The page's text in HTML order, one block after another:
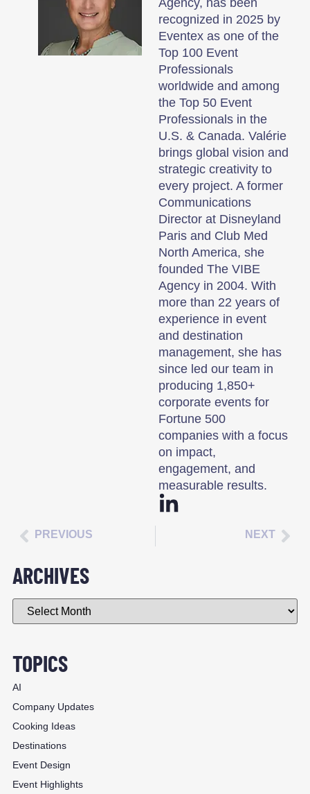
recognized in 2025 by
Eventex as one of the
Top 100 Event
Professionals
worldwide and among
the Top 50 Event
Professionals in the
U.S. & Canada. Valérie
brings global vision and
strategic creativity to
every project. A former
Communications
Director at Disneyland
Paris and Club Med
North America, she
founded The VIBE
Agency in 2004. With
more than 22 years of
experience in event
and destination
management, she has
since led our team in
producing 1,850+
corporate events for
Fortune 500
companies with a focus
on impact,
engagement, and
measurable results.
PREVIOUS NEXT
ARCHIVES
TOPICS
AI
Company Updates
Cooking Ideas
Destinations
Event Design
Event Highlights